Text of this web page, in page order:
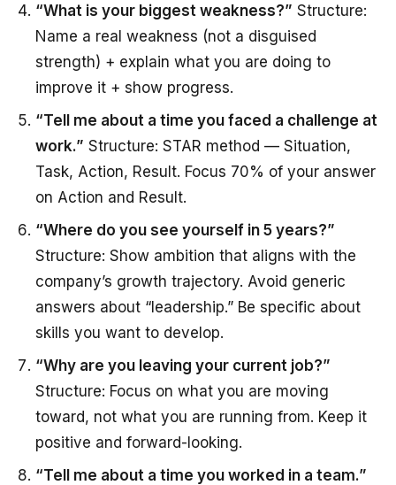
“What is your biggest weakness?” Structure:
Name a real weakness (not a disguised
strength) + explain what you are doing to
improve it + show progress.
“Tell me about a time you faced a challenge at
work.” Structure: STAR method — Situation,
Task, Action, Result. Focus 70% of your answer
on Action and Result.
“Where do you see yourself in 5 years?”
Structure: Show ambition that aligns with the
company’s growth trajectory. Avoid generic
answers about “leadership.” Be specific about
skills you want to develop.
“Why are you leaving your current job?”
Structure: Focus on what you are moving
toward, not what you are running from. Keep it
positive and forward-looking.
“Tell me about a time you worked in a team.”